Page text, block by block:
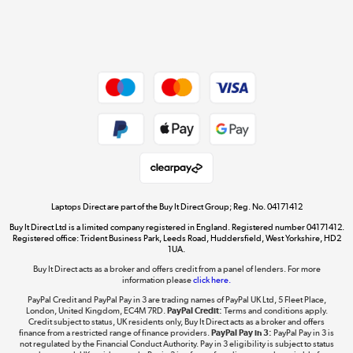
Dive into incredible value
Shop now »
The hot tub specialists
Shop now »
Laptops Direct are part of the Buy It Direct Group; Reg. No. 04171412
Buy It Direct Ltd is a limited company registered in England. Registered number 04171412.
Registered office: Trident Business Park, Leeds Road, Huddersfield, West Yorkshire, HD2
1UA.
Buy It Direct acts as a broker and offers credit from a panel of lenders. For more
information pleaseclick here.
PayPal Credit and PayPal Pay in 3 are trading names of PayPal UK Ltd, 5 Fleet Place,
London, United Kingdom, EC4M 7RD.PayPal Credit: Terms and conditions apply.
Credit subject to status, UK residents only, Buy It Direct acts as a broker and offers
finance from a restricted range of finance providers.PayPal Pay in 3: PayPal Pay in 3 is
not regulated by the Financial Conduct Authority. Pay in 3 eligibility is subject to status